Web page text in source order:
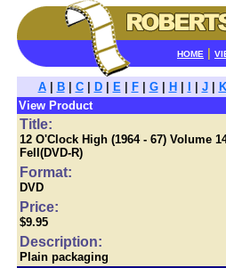
HOME
A| B| C| D| E| F| G| H J|
K
View Product
Title:
12 O'Clock High (1964 - 67) Volume
Fell(DVD-R)
Format:
DVD
Price:
$9.95
Description:
Plain packaging